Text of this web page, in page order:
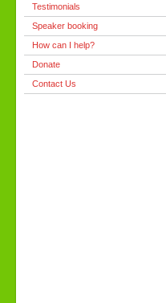
Testimonials
Speaker booking
How can I help?
Donate
Contact Us